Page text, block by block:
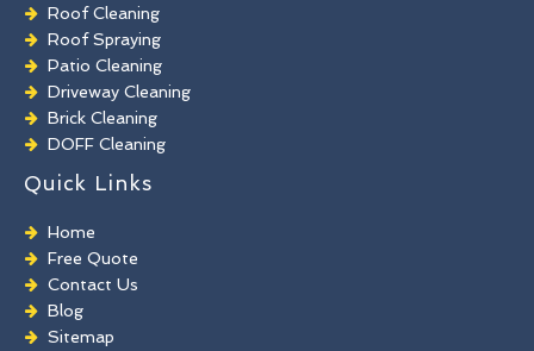
Roof Cleaning
Roof Spraying
Patio Cleaning
Driveway Cleaning
Brick Cleaning
DOFF Cleaning
TORC Cleaning
Industrial Floor Cleaning
Graffiti Removal
Playground Cleaning
Chewing Gum Removal
Brick Paint Removal
Commercial Window Cleaning
Quick Links
Home
Free Quote
Contact Us
Blog
Sitemap